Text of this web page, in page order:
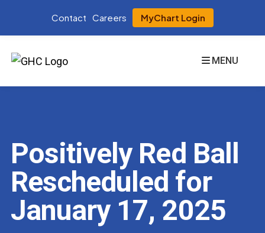
Contact Careers MyChart Login
MENU
Positively Red Ball
Rescheduled for
January 17, 2025